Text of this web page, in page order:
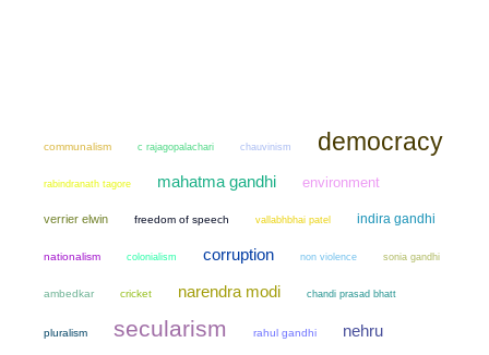
communalism c rajagopalachari chauvinism democracy
rabindranath tagore mahatma gandhi environment
verrier elwin freedom of speech vallabhbhai patel indira gandhi
nationalism colonialism corruption non violence sonia gandhi
ambedkar cricket narendra modi chandi prasad bhatt
pluralism secularism rahul gandhi nehru